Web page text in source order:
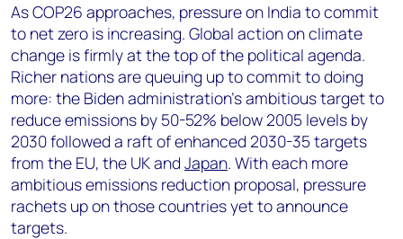
As COP26 approaches, pressure on India to commit
to net zero is increasing. Global action on climate
change is firmly at the top of the political agenda.
Richer nations are queuing up to commit to doing
more: the Biden administration’s ambitious target to
reduce emissions by 50-52% below 2005 levels by
2030 followed a raft of enhanced 2030-35 targets
from the EU, the UK and Japan. With each more
ambitious emissions reduction proposal, pressure
rachets up on those countries yet to announce
targets.